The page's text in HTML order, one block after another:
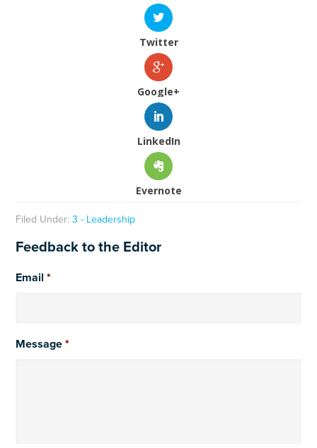
Twitter
Google+
LinkedIn
Evernote
Filed Under:3 - Leadership
Feedback to the Editor
Email *
Message *